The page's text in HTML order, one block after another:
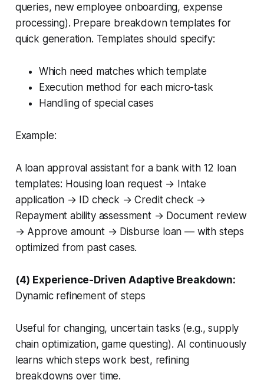
queries, new employee onboarding, expense
processing). Prepare breakdown templates for
quick generation. Templates should specify:
Which need matches which template
Execution method for each micro-task
Handling of special cases
Example:
A loan approval assistantfor a bank with 12 loan
templates: Housing loan request → Intake
application → ID check → Credit check →
Repayment ability assessment → Document review
→ Approve amount → Disburse loan — with steps
optimized from past cases.
(4) Experience-Driven Adaptive Breakdown:
Dynamic refinement of steps
Useful for changing, uncertain tasks (e.g., supply
chain optimization, game questing). AI continuously
learns which steps work best, refining
breakdowns over time.